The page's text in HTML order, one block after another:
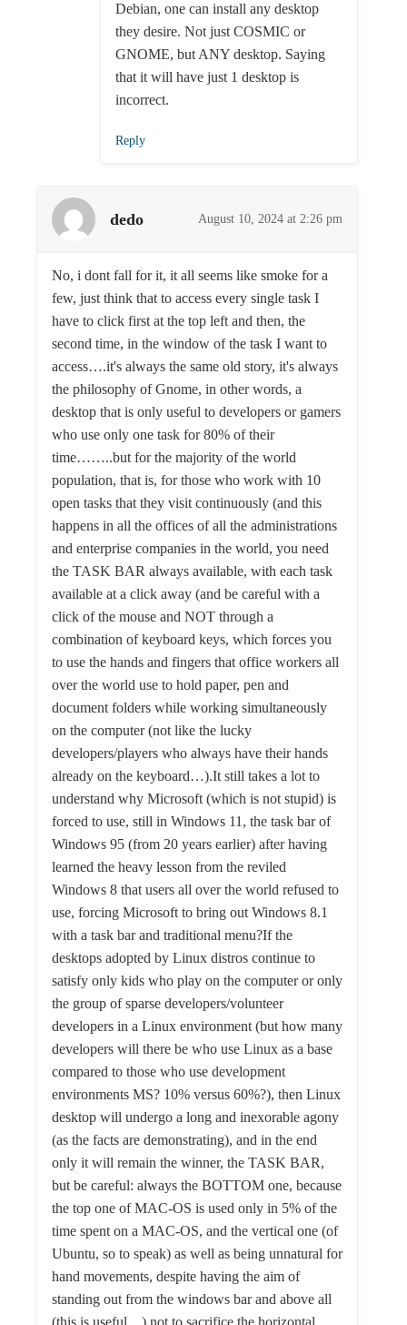
Debian, one can install any desktop
they desire. Not just COSMIC or
GNOME, but ANY desktop. Saying
that it will have just 1 desktop is
incorrect.
Reply
dedo August 10, 2024 at 2:26 pm
No, i dont fall for it, it all seems like smoke for a
few, just think that to access every single task I
have to click first at the top left and then, the
second time, in the window of the task I want to
access….it's always the same old story, it's always
the philosophy of Gnome, in other words, a
desktop that is only useful to developers or gamers
who use only one task for 80% of their
time……..but for the majority of the world
population, that is, for those who work with 10
open tasks that they visit continuously (and this
happens in all the offices of all the administrations
and enterprise companies in the world, you need
the TASK BAR always available, with each task
available at a click away (and be careful with a
click of the mouse and NOT through a
combination of keyboard keys, which forces you
to use the hands and fingers that office workers all
over the world use to hold paper, pen and
document folders while working simultaneously
on the computer (not like the lucky
developers/players who always have their hands
already on the keyboard…).It still takes a lot to
understand why Microsoft (which is not stupid) is
forced to use, still in Windows 11, the task bar of
Windows 95 (from 20 years earlier) after having
learned the heavy lesson from the reviled
Windows 8 that users all over the world refused to
use, forcing Microsoft to bring out Windows 8.1
with a task bar and traditional menu?If the
desktops adopted by Linux distros continue to
satisfy only kids who play on the computer or only
the group of sparse developers/volunteer
developers in a Linux environment (but how many
developers will there be who use Linux as a base
compared to those who use development
environments MS? 10% versus 60%?), then Linux
desktop will undergo a long and inexorable agony
(as the facts are demonstrating), and in the end
only it will remain the winner, the TASK BAR,
but be careful: always the BOTTOM one, because
the top one of MAC-OS is used only in 5% of the
time spent on a MAC-OS, and the vertical one (of
Ubuntu, so to speak) as well as being unnatural for
hand movements, despite having the aim of
standing out from the windows bar and above all